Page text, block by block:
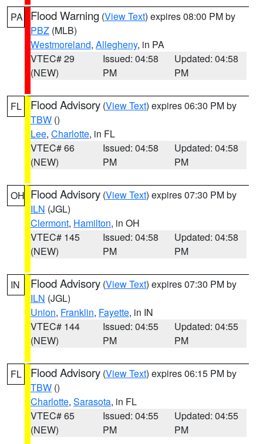
PA Flood Warning (View Text) expires 08:00 PM by
PBZ (MLB)
Westmoreland, Allegheny, in PA
VTEC# 29
(NEW)
Issued: 04:58
PM
Updated: 04:58
PM
FL Flood Advisory (View Text) expires 06:30 PM by
TBW ()
Lee, Charlotte, in FL
VTEC# 66
(NEW)
Issued: 04:58
PM
Updated: 04:58
PM
OH Flood Advisory (View Text) expires 07:30 PM by
ILN (JGL)
Clermont, Hamilton, in OH
VTEC# 145
(NEW)
Issued: 04:58
PM
Updated: 04:58
PM
IN Flood Advisory (View Text) expires 07:30 PM by
ILN (JGL)
Union, Franklin, Fayette, in IN
VTEC# 144
(NEW)
Issued: 04:55
PM
Updated: 04:55
PM
FL Flood Advisory (View Text) expires 06:15 PM by
TBW ()
Charlotte, Sarasota, in FL
VTEC# 65
(NEW)
Issued: 04:55
PM
Updated: 04:55
PM